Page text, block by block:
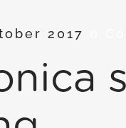
2017